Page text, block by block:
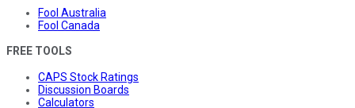
Fool Australia
Fool Canada
FREE TOOLS
CAPS Stock Ratings
Discussion Boards
Calculators